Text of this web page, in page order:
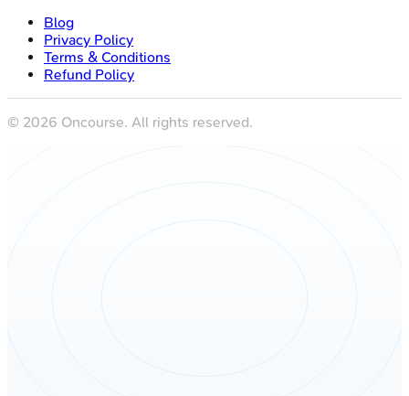
Blog
Privacy Policy
Terms & Conditions
Refund Policy
© 2026 Oncourse. All rights reserved.